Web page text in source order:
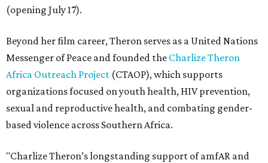
(opening July 17).
Beyond her film career, Theron serves as a United Nations
Messenger of Peace and founded the Charlize Theron
Africa Outreach Project (CTAOP), which supports
organizations focused on youth health, HIV prevention,
sexual and reproductive health, and combating gender-
based violence across Southern Africa.
"Charlize Theron’s longstanding support of amfAR and